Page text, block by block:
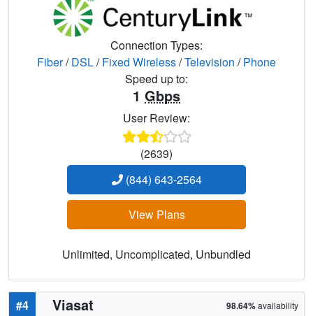
Connection Types:
Fiber/DSL/Fixed Wireless/Television /Phone
Speed up to:
1 Gbps
User Review:
(2639)
(844) 643-2564
View Plans
Unlimited, Uncomplicated, Unbundled
#4 Viasat 98.64%availability